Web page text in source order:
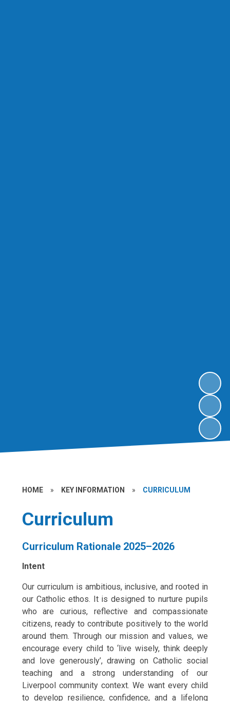
HOME » KEY INFORMATION » CURRICULUM
Curriculum
Curriculum Rationale 2025–2026
Intent
Our curriculum is ambitious, inclusive, and rooted in
our Catholic ethos. It is designed to nurture pupils
who are curious, reflective and compassionate
citizens, ready to contribute positively to the world
around them. Through our mission and values, we
encourage every child to ‘live wisely, think deeply
and love generously’, drawing on Catholic social
teaching and a strong understanding of our
Liverpool community context. We want every child
to develop resilience, confidence, and a lifelong